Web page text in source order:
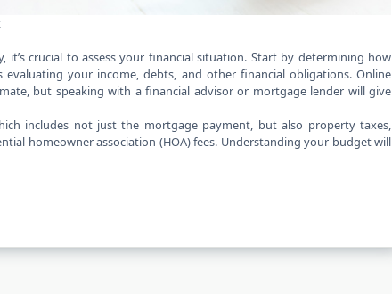
crucial to assess your financial situation. Start by determining how
evaluating your income, debts, and other financial obligations. Online
but speaking with a financial advisor or mortgage lender will give
includes not just the mortgage payment, but also property taxes,
homeowner association (HOA) fees. Understanding your budget will